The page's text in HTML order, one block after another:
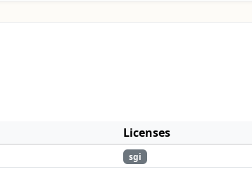
Licenses
sgi